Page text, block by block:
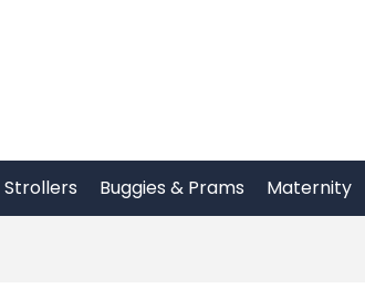
Strollers Buggies & Prams Maternity